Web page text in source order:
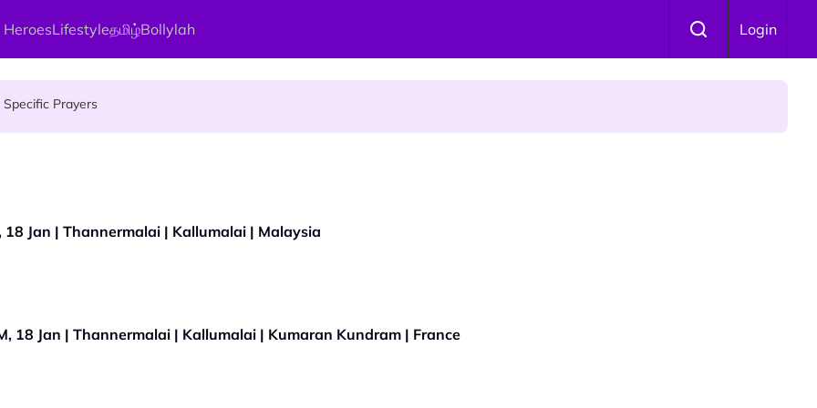
Lifestyleதமிழ்Bollylah Login
Prayers
Jan | Thannermalai | Kallumalai | Malaysia
18 Jan | Thannermalai | Kallumalai | Kumaran Kundram | France